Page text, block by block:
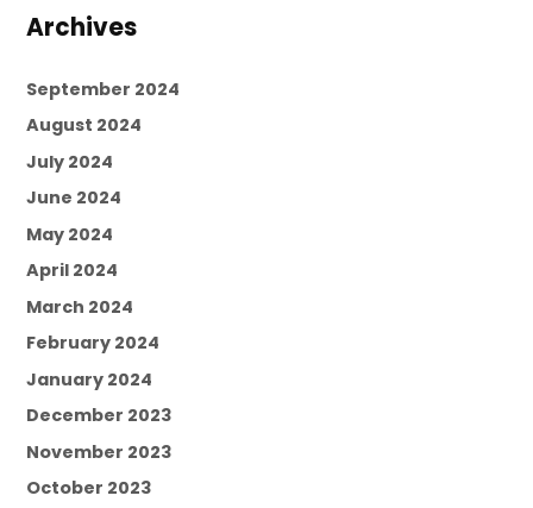
Archives
September 2024
August 2024
July 2024
June 2024
May 2024
April 2024
March 2024
February 2024
January 2024
December 2023
November 2023
October 2023